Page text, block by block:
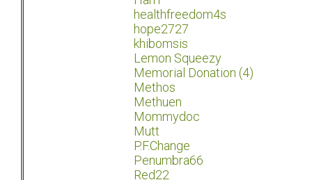
healthfreedom4s
hope2727
khibomsis
Lemon Squeezy
Memorial Donation (4)
Methos
Methuen
Mommydoc
Mutt
P.F.Change
Penumbra66
Red22